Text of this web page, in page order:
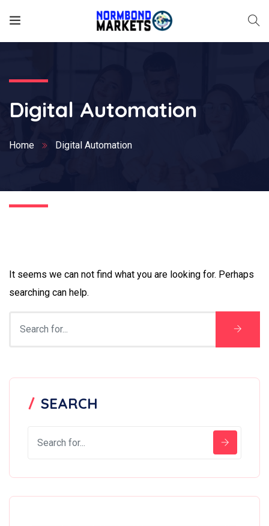
Digital Automation
Home Digital Automation
It seems we can not find what you are looking for. Perhaps
searching can help.
SEARCH